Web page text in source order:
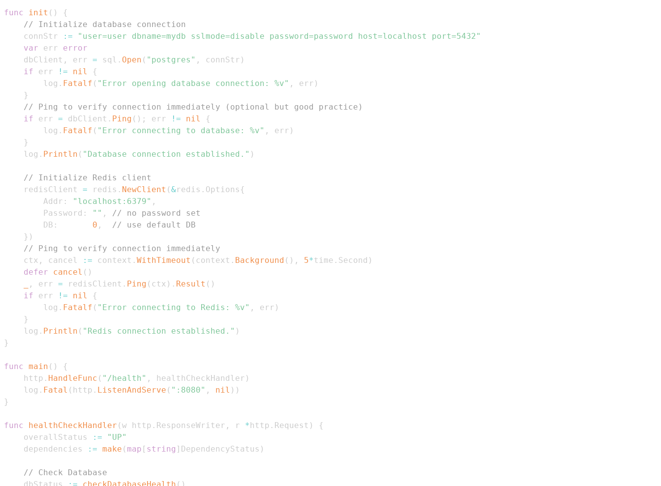
func init ( )
{
// Initialize database connection
	connStr
:=
"user=user dbname=mydb sslmode=disable password=password host=localhost port=5432"
var err error
	dbClient
, err = sql . Open ( "postgres" , connStr )
if err != nil
{
		log
. Fatalf ( "Error opening database connection: %v" , err )
}
// Ping to verify connection immediately (optional but good practice)
if err = dbClient . Ping ( ) ; err != nil
{
		log
. Fatalf ( "Error connecting to database: %v" , err )
}
	log
. Println ( "Database connection established." )
// Initialize Redis client
	redisClient
= redis . NewClient (&redis . Options {
		Addr
: "localhost:6379" ,
		Password
: "" ,
// no password set
		DB
: 0 ,
// use default DB
} )
// Ping to verify connection immediately
	ctx
, cancel := context . WithTimeout ( context . Background ( ) , 5*time . Second )
defer
cancel ( )
, err = redisClient . Ping ( ctx ) . Result ( )
if err != nil
{
		log
. Fatalf ( "Error connecting to Redis: %v" , err )
}
	log
. Println ( "Redis connection established." )
}
func main ( )
{
	http
. HandleFunc ( "/health" , healthCheckHandler )
	log
. Fatal ( http . ListenAndServe ( ":8080" , nil ) )
}
func healthCheckHandler (w http . ResponseWriter , r *http . Request )
{
	overallStatus
:=
"UP"
	dependencies
:= make ( map [ string ] DependencyStatus )
// Check Database